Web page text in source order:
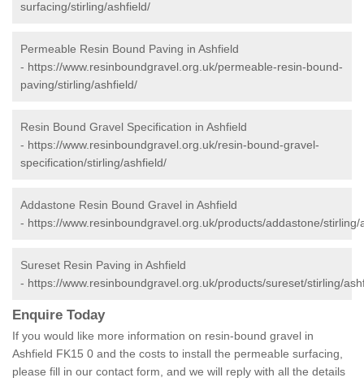
surfacing/stirling/ashfield/
Permeable Resin Bound Paving in Ashfield
- https://www.resinboundgravel.org.uk/permeable-resin-bound-
paving/stirling/ashfield/
Resin Bound Gravel Specification in Ashfield
- https://www.resinboundgravel.org.uk/resin-bound-gravel-
specification/stirling/ashfield/
Addastone Resin Bound Gravel in Ashfield
- https://www.resinboundgravel.org.uk/products/addastone/stirling/
Sureset Resin Paving in Ashfield
- https://www.resinboundgravel.org.uk/products/sureset/stirling/
Enquire Today
If you would like more information on resin-bound gravel in
Ashfield FK15 0 and the costs to install the permeable surfacing,
please fill in our contact form, and we will reply with all the details